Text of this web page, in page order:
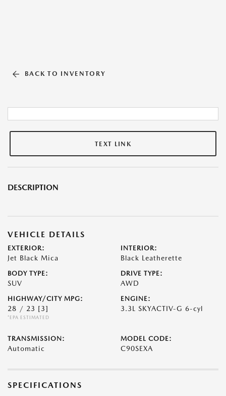
BACK TO INVENTORY
TEXT LINK
DESCRIPTION
VEHICLE DETAILS
EXTERIOR:
Jet Black Mica
INTERIOR:
Black Leatherette
BODY TYPE:
SUV
DRIVE TYPE:
AWD
HIGHWAY/CITY MPG:
28 / 23 [3]
*EPA ESTIMATED
ENGINE:
3.3L SKYACTIV-G 6-cyl
TRANSMISSION:
Automatic
MODEL CODE:
C90SEXA
SPECIFICATIONS